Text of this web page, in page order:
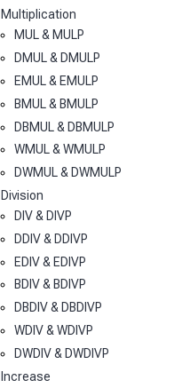
Multiplication
MUL & MULP
DMUL & DMULP
EMUL & EMULP
BMUL & BMULP
DBMUL & DBMULP
WMUL & WMULP
DWMUL & DWMULP
Division
DIV & DIVP
DDIV & DDIVP
EDIV & EDIVP
BDIV & BDIVP
DBDIV & DBDIVP
WDIV & WDIVP
DWDIV & DWDIVP
Increase